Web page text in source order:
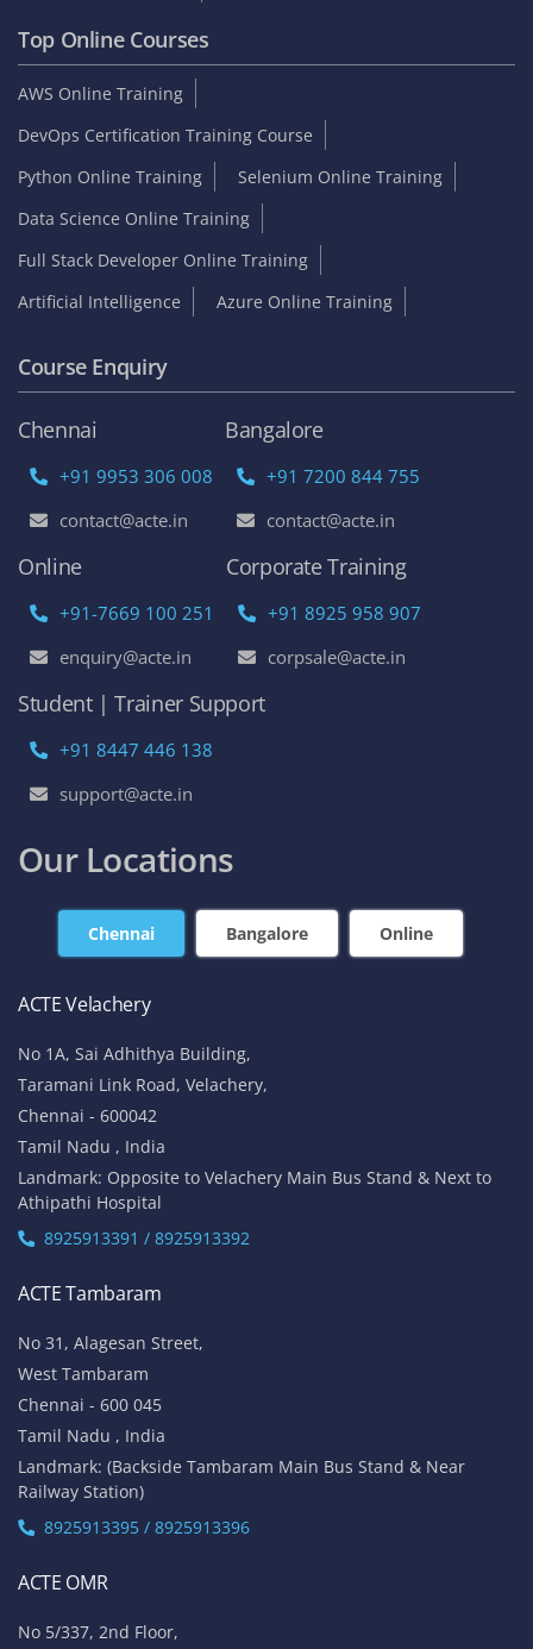
Top Online Courses
AWS Online Training
DevOps Certification Training Course
Python Online Training
Selenium Online Training
Data Science Online Training
Full Stack Developer Online Training
Artificial Intelligence
Azure Online Training
Course Enquiry
Chennai
+91 9953 306 008
contact@acte.in
Bangalore
+91 7200 844 755
contact@acte.in
Online
+91-7669 100 251
enquiry@acte.in
Corporate Training
+91 8925 958 907
corpsale@acte.in
Student | Trainer Support
+91 8447 446 138
support@acte.in
Our Locations
Chennai Bangalore Online
ACTE Velachery
No 1A, Sai Adhithya Building,
Taramani Link Road, Velachery,
Chennai - 600042
Tamil Nadu , India
Landmark: Opposite to Velachery Main Bus Stand & Next to
Athipathi Hospital
8925913391 / 8925913392
ACTE Tambaram
No 31, Alagesan Street,
West Tambaram
Chennai - 600 045
Tamil Nadu , India
Landmark: (Backside Tambaram Main Bus Stand & Near
Railway Station)
8925913395 / 8925913396
ACTE OMR
No 5/337, 2nd Floor,